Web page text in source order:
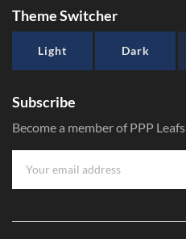
Theme Switcher
Light Dark
Subscribe
Become a member of PPP Leafs